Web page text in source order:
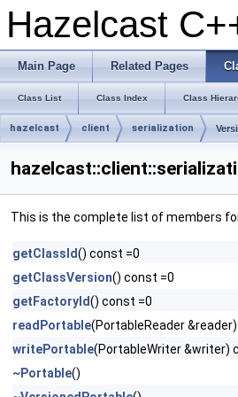
Hazelcast
Main Page Related Pages
Class List Class Index Class
hazelcast client serialization
This is the complete list of members
getClassId() const =0
getClassVersion() const =0
getFactoryId() const =0
readPortable(PortableReader
writePortable(PortableWriter &writer)
~Portable()